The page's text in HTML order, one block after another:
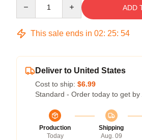
ADD
This sale ends in 02: 25: 54
Deliver to United States
Cost to ship: $6.99
Standard - Order today to get by
Production
Today
Shipping
Aug. 09